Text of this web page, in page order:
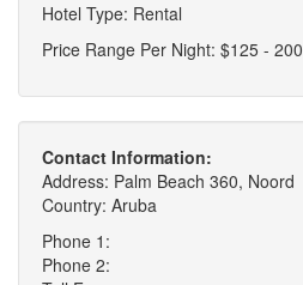
Hotel Type: Rental
Price Range Per Night: $125 - 200
Contact Information:
Address: Palm Beach 360, Noord
Country: Aruba
Phone 1:
Phone 2: